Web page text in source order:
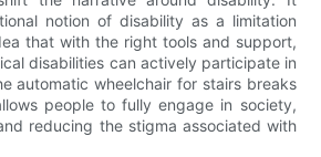
notion of disability as a limitation
that with the right tools and support,
disabilities can actively participate in
automatic wheelchair for stairs breaks
people to fully engage in society,
reducing the stigma associated with